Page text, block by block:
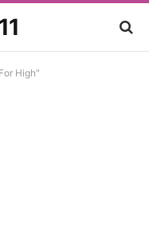
High"